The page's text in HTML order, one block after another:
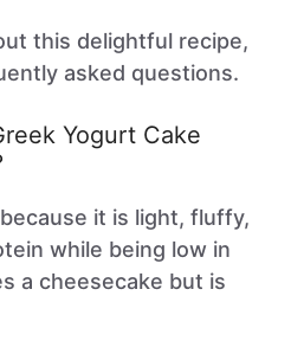
this delightful recipe,
asked questions.
Yogurt Cake
it is light, fluffy,
while being low in
a cheesecake but is